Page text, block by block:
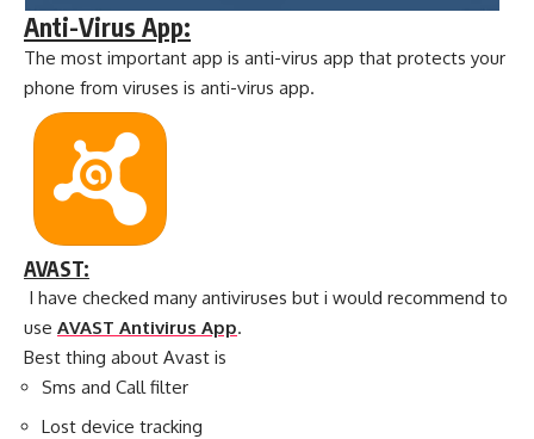
Anti-Virus App:
The most important app is anti-virus app that protects your
phone from viruses is anti-virus app.
AVAST:
I have checked many antiviruses but i would recommend to
use AVAST Antivirus App.
Best thing about Avast is
Sms and Call filter
Lost device tracking